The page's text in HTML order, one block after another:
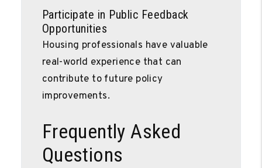
Participate in Public Feedback
Opportunities
Housing professionals have valuable
real-world experience that can
contribute to future policy
improvements.
Frequently Asked
Questions